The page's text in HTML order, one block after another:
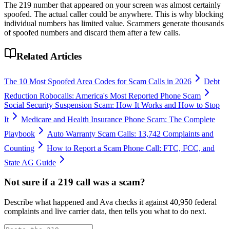
The 219 number that appeared on your screen was almost certainly
spoofed. The actual caller could be anywhere. This is why blocking
individual numbers has limited value. Scammers generate thousands
of spoofed numbers and discard them after a few calls.
Related Articles
The 10 Most Spoofed Area Codes for Scam Calls in 2026
Debt
Reduction Robocalls: America's Most Reported Phone Scam
Social Security Suspension Scam: How It Works and How to Stop
It
Medicare and Health Insurance Phone Scam: The Complete
Playbook
Auto Warranty Scam Calls: 13,742 Complaints and
Counting
How to Report a Scam Phone Call: FTC, FCC, and
State AG Guide
Not sure if a 219 call was a scam?
Describe what happened and Ava checks it against 40,950 federal
complaints and live carrier data, then tells you what to do next.